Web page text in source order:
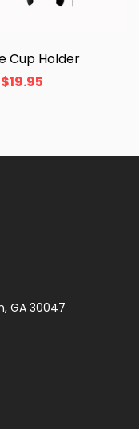
Cup Holder
$19.95
GA 30047